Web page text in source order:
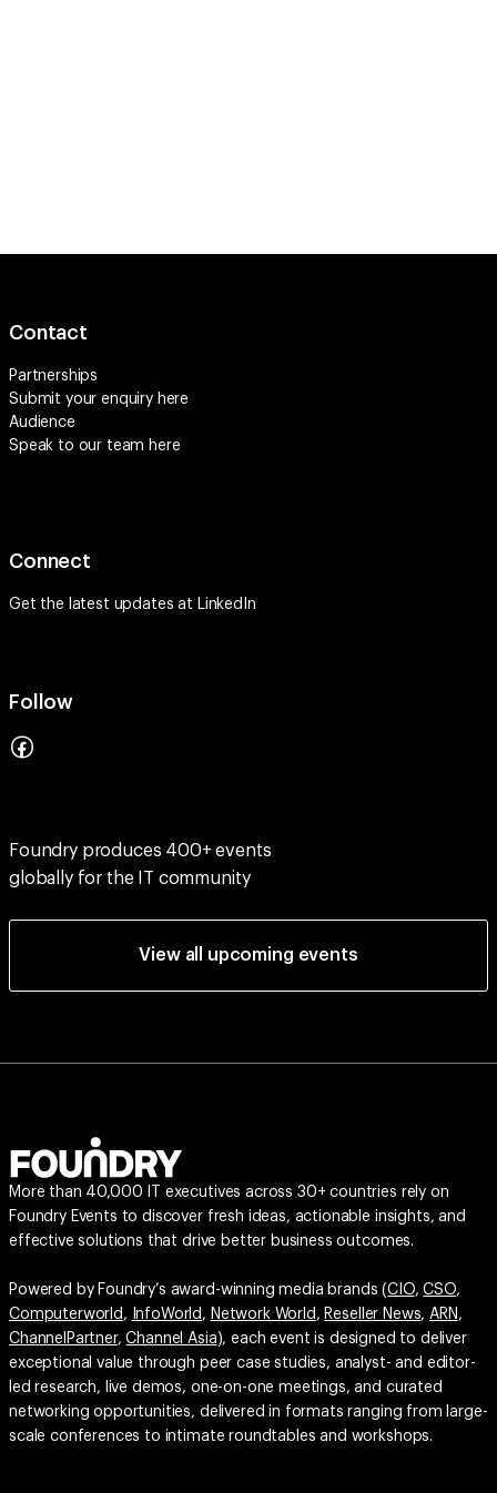
Contact
Partnerships
Submit your enquiry here
Audience
Speak to our team here
Connect
Get the latest updates at LinkedIn
Follow
Foundry produces 400+ events
globally for the IT community
View all upcoming events
More than 40,000 IT executives across 30+ countries rely on
Foundry Events to discover fresh ideas, actionable insights, and
effective solutions that drive better business outcomes.
Powered by Foundry’s award-winning media brands (CIO,CSO,
Computerworld , InfoWorld , Network World , Reseller News,ARN ,
ChannelPartner,Channel Asia), each event is designed to deliver
exceptional value through peer case studies, analyst- and editor-
led research, live demos, one-on-one meetings, and curated
networking opportunities, delivered in formats ranging from large-
scale conferences to intimate roundtables and workshops.